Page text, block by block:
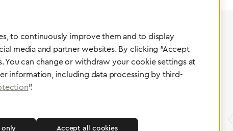
Network
Dealers
to continuously improve them and to display
media and partner websites. By clicking "Accept
You can change or withdraw your cookie settings at
information, including data processing by third-
".
only Accept all cookies